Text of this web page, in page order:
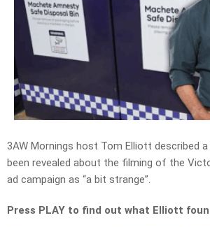
3AW Mornings host Tom Elliott described
been revealed about the filming of the
ad campaign as “a bit strange”.
Press PLAY to find out what Elliott